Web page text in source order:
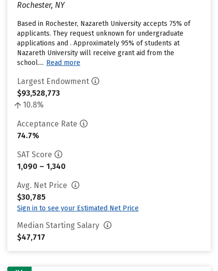
Rochester, NY
Based in Rochester, Nazareth University accepts 75% of
applicants. They request unknown for undergraduate
applications and . Approximately 95% of students at
Nazareth University will receive grant aid from the
school.... Read more
Largest Endowment
$93,528,773
10.8%
Acceptance Rate
74.7%
SAT Score
1,090 – 1,340
Avg. Net Price
$30,785
Sign in to see your Estimated Net Price
Median Starting Salary
$47,717